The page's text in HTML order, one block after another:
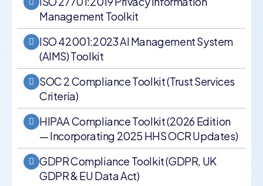
Management Toolkit
ISO 42001:2023 AI Management System
(AIMS) Toolkit
SOC 2 Compliance Toolkit (Trust Services
Criteria)
HIPAA Compliance Toolkit (2026 Edition
— Incorporating 2025 HHS OCR Updates)
GDPR Compliance Toolkit (GDPR, UK
GDPR & EU Data Act)